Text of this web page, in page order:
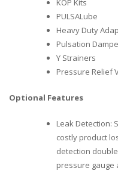
KOP Kits
PULSALube
Heavy Duty
Pulsation
Y Strainers
Pressure Relief
Optional Features
Leak Detection:
costly product
detection
pressure gauge